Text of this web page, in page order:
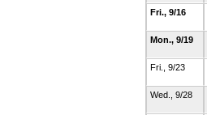
Fri., 9/16
Mon., 9/19
Fri., 9/23
Wed., 9/28